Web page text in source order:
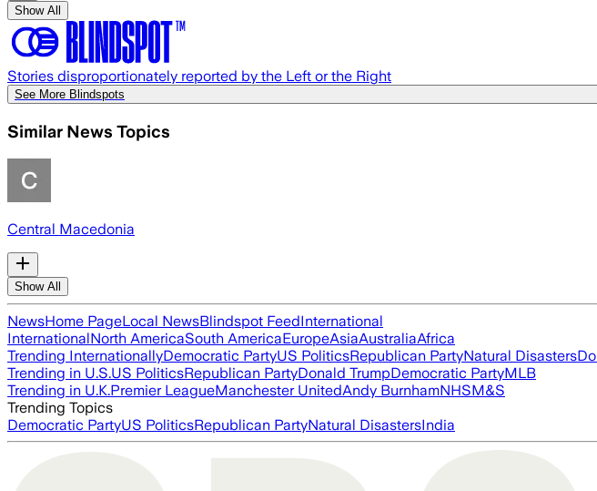
Show All
Stories disproportionately reported by the Left or the Right
See More Blindspots
Similar News Topics
Central Macedonia
Show All
NewsHome PageLocal NewsBlindspot FeedInternational
InternationalNorth AmericaSouth AmericaEuropeAsiaAustraliaAfrica
Trending InternationallyDemocratic PartyUS PoliticsRepublican PartyNatural Disasters
Trending in U.S.US PoliticsRepublican PartyDonald TrumpDemocratic PartyMLB
Trending in U.K.Premier LeagueManchester UnitedAndy BurnhamNHSM&S
Trending Topics
Democratic PartyUS PoliticsRepublican PartyNatural DisastersIndia